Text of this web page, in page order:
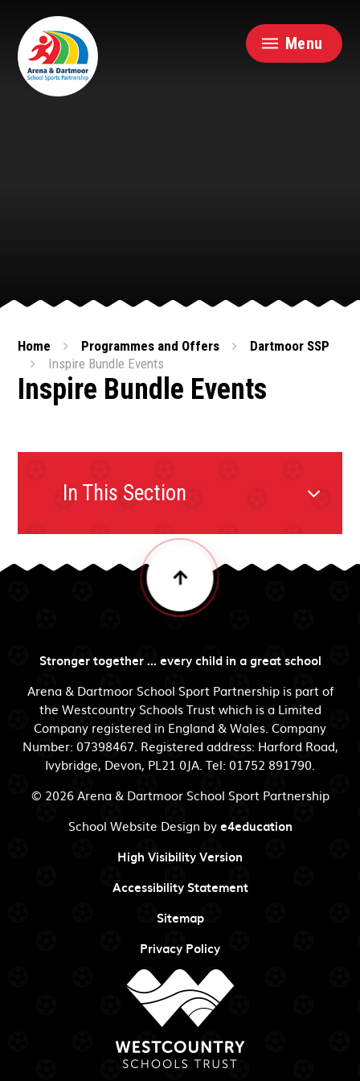
Menu
Home Programmes and Offers
Dartmoor SSP
Inspire Bundle Events
Inspire Bundle Events
In This Section
Stronger together ... every child in a great school
Arena & Dartmoor School Sport Partnership is part of
the Westcountry Schools Trust which is a Limited
Company registered in England & Wales. Company
Number: 07398467. Registered address: Harford Road,
Ivybridge, Devon, PL21 0JA. Tel: 01752 891790.
© 2026 Arena & Dartmoor School Sport Partnership
School Website Design bye4education
High Visibility Version
Accessibility Statement
Sitemap
Privacy Policy